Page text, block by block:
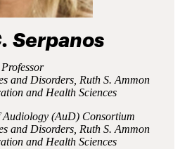
Serpanos
Professor
and Disorders, Ruth S. Ammon
and Health Sciences
(AuD) Consortium
and Disorders, Ruth S. Ammon
and Health Sciences